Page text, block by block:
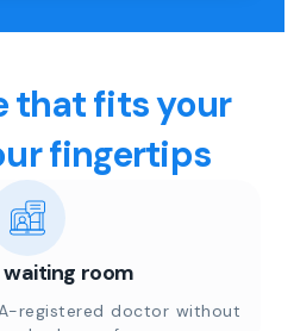
that fits your
fingertips
waiting room
registered doctor without